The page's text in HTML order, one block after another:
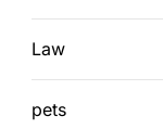
Law
pets